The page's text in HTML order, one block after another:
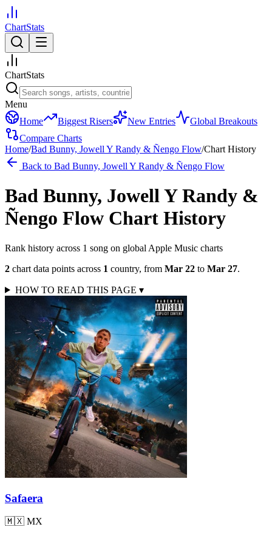
ChartStats
ChartStats
Menu
Home
Biggest Risers New Entries
Global Breakouts
Compare Charts
Home/Bad Bunny, Jowell Y Randy & Ñengo Flow/Chart History
Back to Bad Bunny, Jowell Y Randy & Ñengo Flow
Bad Bunny, Jowell Y Randy &
Ñengo Flow Chart History
Rank history across 1 song on global Apple Music charts
2 chart data points across 1 country, from Mar 22 to Mar 27.
HOW TO READ THIS PAGE ▾
Safaera
🇲🇽 MX